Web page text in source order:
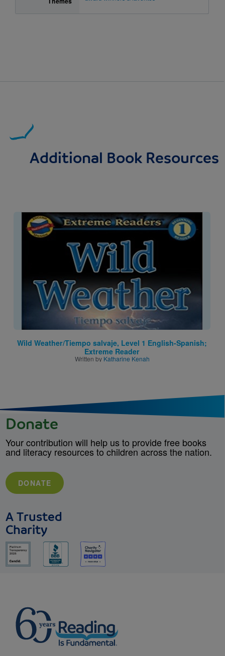
Additional Book Resources
Image
Wild Weather/Tiempo salvaje, Level 1 English-Spanish;
Extreme Reader
Written by Katharine Kenah
Donate
Your contribution will help us to provide free books
and literacy resources to children across the nation.
DONATE
A Trusted
Charity